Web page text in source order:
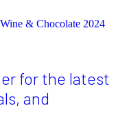
& Chocolate 2024
for the latest
and